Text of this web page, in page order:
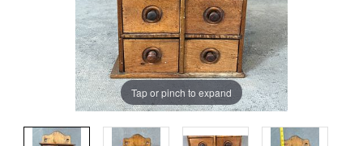
Tap or pinch to expand